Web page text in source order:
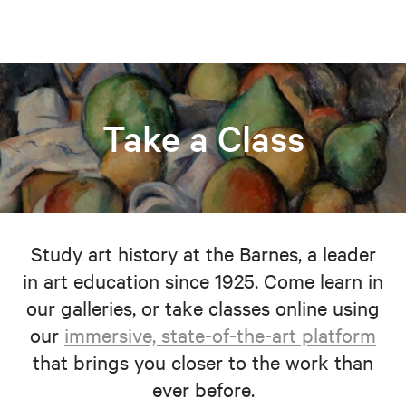
Take a Class
Study art history at the Barnes, a leader
in art education since 1925. Come learn in
our galleries, or take classes online using
our immersive, state-of-the-art platform
that brings you closer to the work than
ever before.